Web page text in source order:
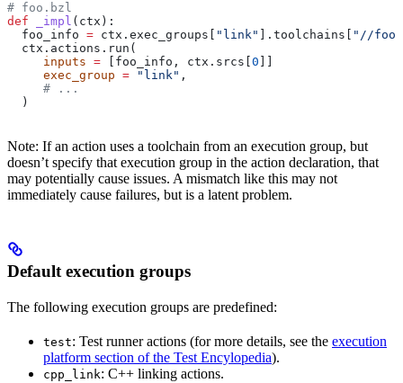
# foo.bzl
def _impl ( ctx ):
  foo_info
= ctx.exec_groups[ "link" ].toolchains[
"//
  ctx.actions.run(
     inputs
= [foo_info, ctx.srcs[ 0
     exec_group
= "link" ,
     # ...
  )
Note: If an action uses a toolchain from an execution group, but
doesn’t specify that execution group in the action declaration, that
may potentially cause issues. A mismatch like this may not
immediately cause failures, but is a latent problem.
Default execution groups
The following execution groups are predefined:
test: Test runner actions (for more details, see the execution
platform section of the Test Encylopedia).
cpp_link: C++ linking actions.